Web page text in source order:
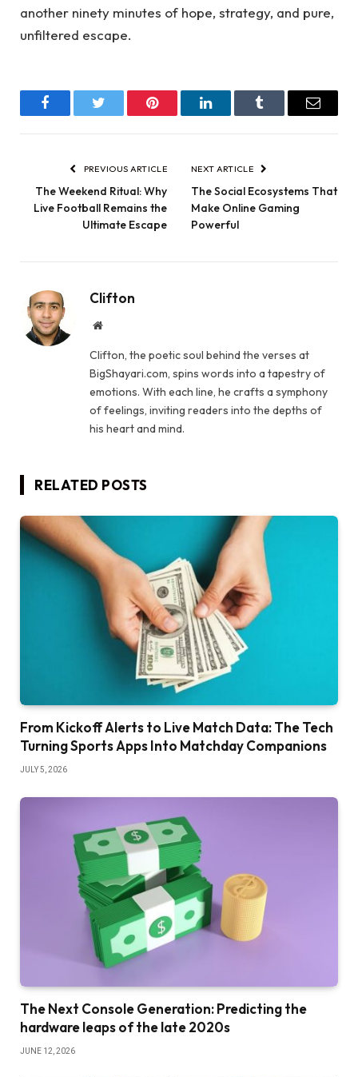
another ninety minutes of hope, strategy, and pure,
unfiltered escape.
FacebookTwitter Pinterest LinkedInTumblr Email
PREVIOUS ARTICLE
The Weekend Ritual: Why
Live Football Remains the
Ultimate Escape
NEXT ARTICLE
The Social Ecosystems That
Make Online Gaming
Powerful
Clifton
Website
Clifton, the poetic soul behind the verses at
BigShayari.com, spins words into a tapestry of
emotions. With each line, he crafts a symphony
of feelings, inviting readers into the depths of
his heart and mind.
RELATED POSTS
From Kickoff Alerts to Live Match Data: The Tech
Turning Sports Apps Into Matchday Companions
JULY 5, 2026
The Next Console Generation: Predicting the
hardware leaps of the late 2020s
JUNE 12, 2026